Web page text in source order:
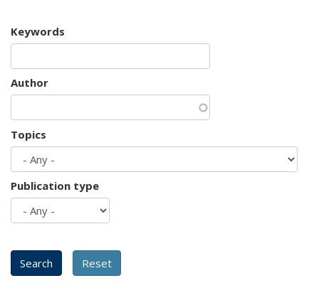
Keywords
Author
Topics
Publication type